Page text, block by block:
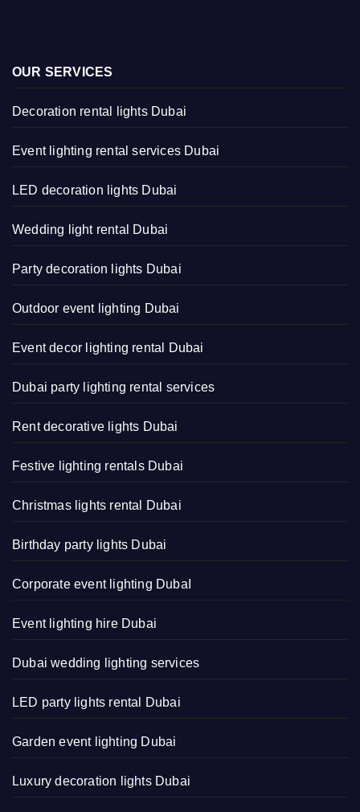
OUR SERVICES
Decoration rental lights Dubai
Event lighting rental services Dubai
LED decoration lights Dubai
Wedding light rental Dubai
Party decoration lights Dubai
Outdoor event lighting Dubai
Event decor lighting rental Dubai
Dubai party lighting rental services
Rent decorative lights Dubai
Festive lighting rentals Dubai
Christmas lights rental Dubai
Birthday party lights Dubai
Corporate event lighting DubaI
Event lighting hire Dubai
Dubai wedding lighting services
LED party lights rental Dubai
Garden event lighting Dubai
Luxury decoration lights Dubai